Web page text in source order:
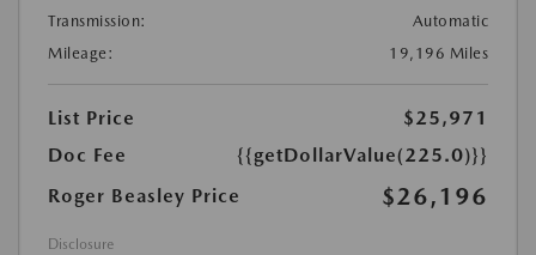
Transmission:
Automatic
Mileage:
19,196 Miles
List Price
$25,971
Doc Fee
{{getDollarValue(225.0)}}
Roger Beasley Price
$26,196
Disclosure